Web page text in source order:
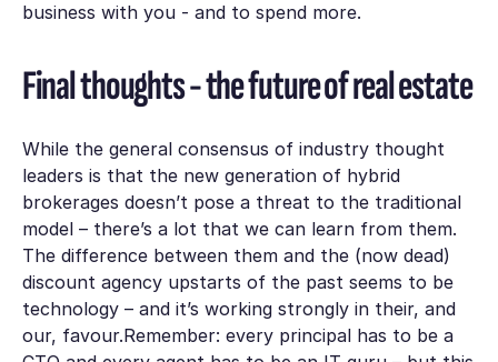
business with you - and to spend more.
Final thoughts - the future of real estate
While the general consensus of industry thought
leaders is that the new generation of hybrid
brokerages doesn’t pose a threat to the traditional
model – there’s a lot that we can learn from them.
The difference between them and the (now dead)
discount agency upstarts of the past seems to be
technology – and it’s working strongly in their, and
our, favour.Remember: every principal has to be a